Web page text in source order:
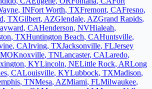
, INFort Worth, TXFremont, CAFresno,
, TXGilbert, AZGlendale, AZGrand Rapids,
, CAHenderson, NVHialeah,
, TXHuntington Beach, CAHuntsville,
, CAIrving, TXJacksonville, FLJersey
MOKnoxville, TNLancaster, CALaredo,
, KYLincoln, NELittle Rock, ARLong
, CALouisville, KYLubbock, TXMadison,
, TNMesa, AZMiami, FLMilwaukee,